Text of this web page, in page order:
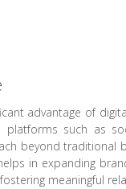
advantage of
such as
beyond
in expanding
meaningful